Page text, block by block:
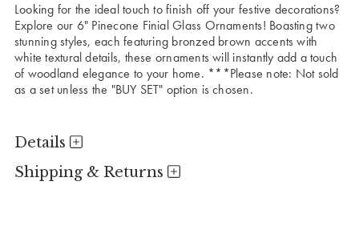
Looking for the ideal touch to finish off your festive decorations?
Explore our 6" Pinecone Finial Glass Ornaments! Boasting two
stunning styles, each featuring bronzed brown accents with
white textural details, these ornaments will instantly add a touch
of woodland elegance to your home. ***Please note: Not sold
as a set unless the "BUY SET" option is chosen.
Details
Shipping & Returns